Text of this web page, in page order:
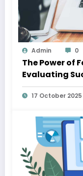
Admin 0
The Power of
Evaluating
17 October 2025